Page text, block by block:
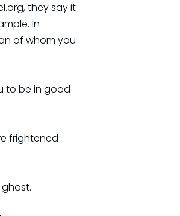
they say it
In
of whom you
to be in good
frightened